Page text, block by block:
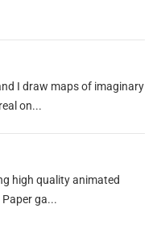
I draw maps of imaginary
on...
high quality animated
ga...